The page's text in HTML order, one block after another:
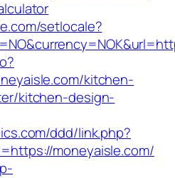
setlocale?
kitchen-
kitchen-design-
ddd/link.php?
moneyaisle.com/